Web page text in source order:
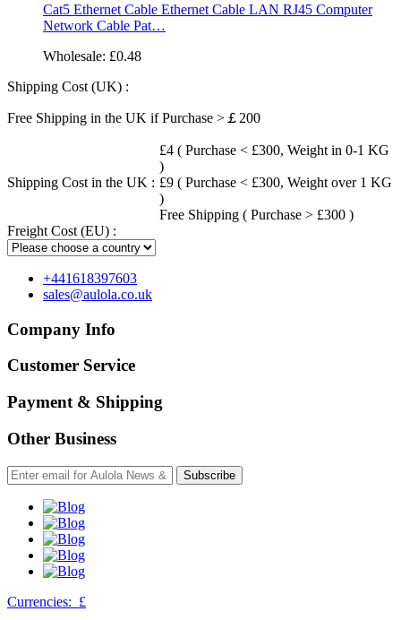
Cat5 Ethernet Cable Ethernet Cable LAN RJ45 Computer
Network Cable Pat…
Wholesale: £0.48
Shipping Cost (UK) :
Free Shipping in the UK if Purchase >￡200
Shipping Cost in the UK :
£4 ( Purchase < £300, Weight in 0-1 KG
)
£9 ( Purchase < £300, Weight over 1 KG
)
Free Shipping ( Purchase > £300 )
Freight Cost (EU) :
+441618397603
sales@aulola.co.uk
Company Info
Customer Service
Payment & Shipping
Other Business
Subscribe
Currencies: £